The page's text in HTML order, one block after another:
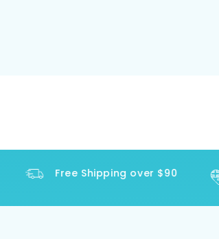
Free Shipping over $90